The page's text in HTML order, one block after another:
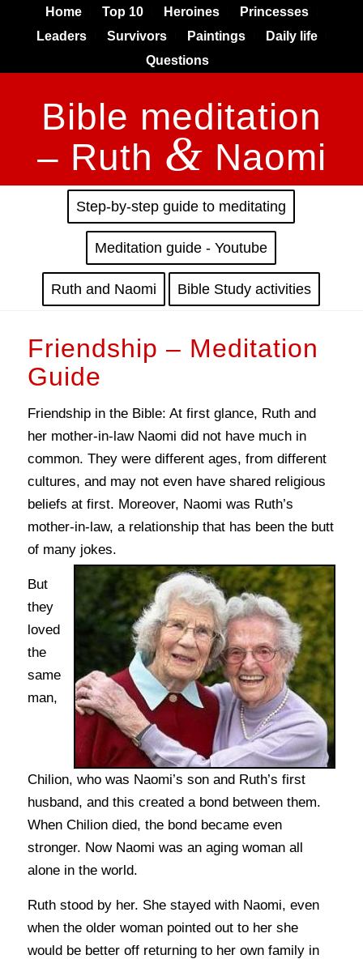
Home Top 10 Heroines
Princesses
Leaders
Survivors Paintings
Daily life
Questions
Bible meditation
– Ruth & Naomi
Step-by-step guide to meditating
Meditation guide - Youtube
Ruth and Naomi Bible Study activities
Friendship – Meditation
Guide
Friendship in the Bible: At first glance, Ruth and
her mother-in-law Naomi did not have much in
common. They were different ages, from different
cultures, and may not even have shared religious
beliefs at first. Moreover, Naomi was Ruth’s
mother-in-law, a relationship that has been the butt
of many jokes.
But
they
loved
the
same
man,
Chilion, who was Naomi’s son and Ruth’s first
husband, and this created a bond between them.
When Chilion died, the bond became even
stronger. Now Naomi was an aging woman all
alone in the world.
Ruth stood by her. She stayed with Naomi, even
when the older woman pointed out to her she
would be better off returning to her own family in